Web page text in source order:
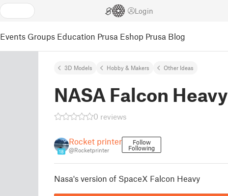
Login
Events Groups Education Prusa Eshop Prusa Blog
3D Models Hobby & Makers Other Ideas
NASA Falcon Heavy
0 reviews
18
Rocket printer
@Rocketprinter
Follow
Following
Nasa's version of SpaceX Falcon Heavy